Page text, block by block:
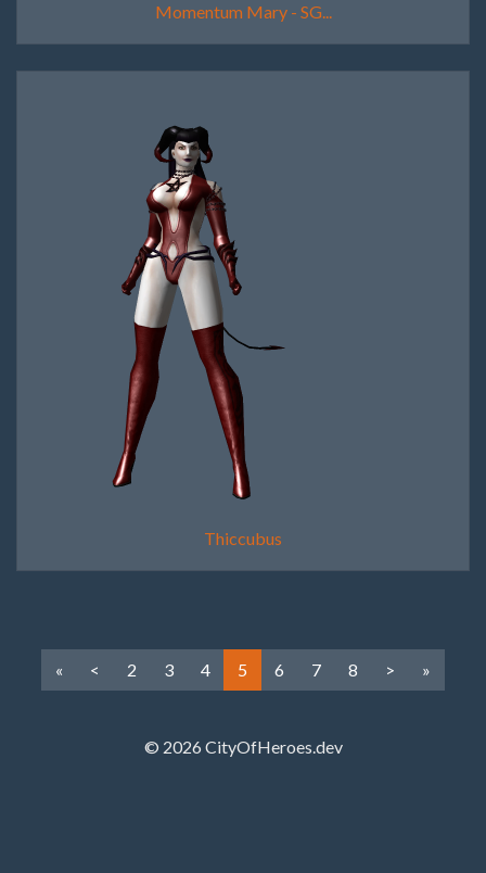
Momentum Mary - SG...
Thiccubus
« < 2 3 4 5 6 7 8 > »
© 2026 CityOfHeroes.dev